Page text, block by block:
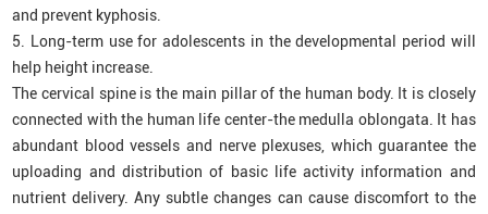
and prevent kyphosis.
5. Long-term use for adolescents in the developmental period will
help height increase.
The cervical spine is the main pillar of the human body. It is closely
connected with the human life center-the medulla oblongata. It has
abundant blood vessels and nerve plexuses, which guarantee the
uploading and distribution of basic life activity information and
nutrient delivery. Any subtle changes can cause discomfort to the